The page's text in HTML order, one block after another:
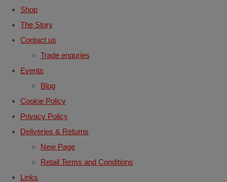
Shop
The Story
Contact us
Trade enquries
Events
Blog
Cookie Policy
Privacy Policy
Deliveries & Returns
New Page
Retail Terms and Conditions
Links